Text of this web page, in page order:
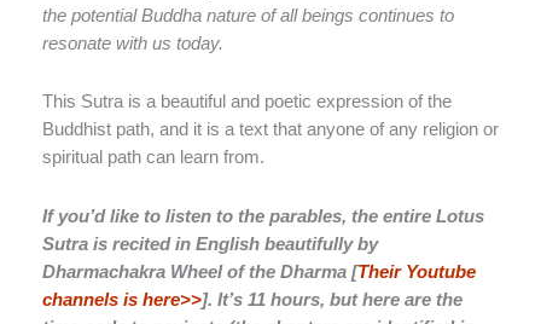
the potential Buddha nature of all beings continues to
resonate with us today.
This Sutra is a beautiful and poetic expression of the
Buddhist path, and it is a text that anyone of any religion or
spiritual path can learn from.
If you’d like to listen to the parables, the entire Lotus
Sutra is recited in English beautifully by
Dharmachakra Wheel of the Dharma [Their Youtube
channels is here>>]. It’s 11 hours, but here are the